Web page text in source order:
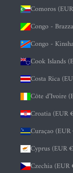
Comoros
Congo -
Congo -
Cook Islands
Costa Rica
Côte d’Ivoire
Croatia (EUR
Curaçao
Cyprus (EUR
Czechia